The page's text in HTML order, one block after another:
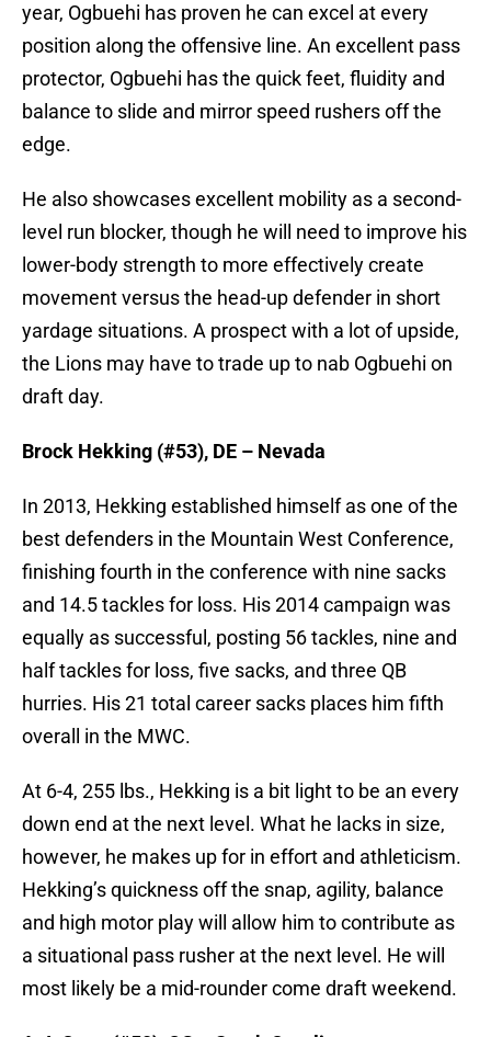
year, Ogbuehi has proven he can excel at every
position along the offensive line. An excellent pass
protector, Ogbuehi has the quick feet, fluidity and
balance to slide and mirror speed rushers off the
edge.
He also showcases excellent mobility as a second-
level run blocker, though he will need to improve his
lower-body strength to more effectively create
movement versus the head-up defender in short
yardage situations. A prospect with a lot of upside,
the Lions may have to trade up to nab Ogbuehi on
draft day.
Brock Hekking (#53), DE – Nevada
In 2013, Hekking established himself as one of the
best defenders in the Mountain West Conference,
finishing fourth in the conference with nine sacks
and 14.5 tackles for loss. His 2014 campaign was
equally as successful, posting 56 tackles, nine and
half tackles for loss, five sacks, and three QB
hurries. His 21 total career sacks places him fifth
overall in the MWC.
At 6-4, 255 lbs., Hekking is a bit light to be an every
down end at the next level. What he lacks in size,
however, he makes up for in effort and athleticism.
Hekking’s quickness off the snap, agility, balance
and high motor play will allow him to contribute as
a situational pass rusher at the next level. He will
most likely be a mid-rounder come draft weekend.